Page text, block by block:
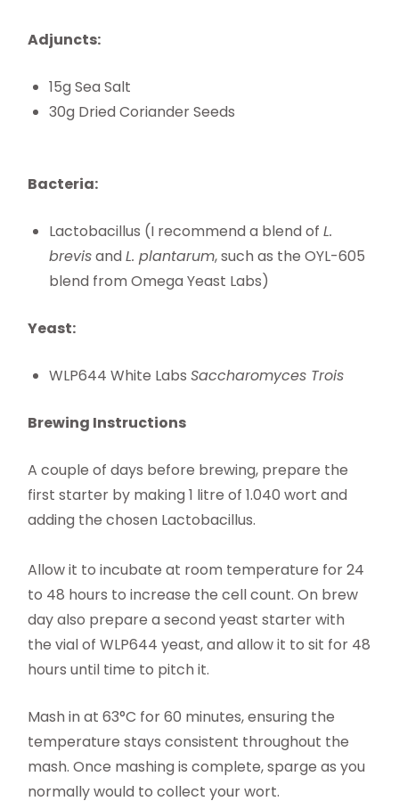
Adjuncts:
15g Sea Salt
30g Dried Coriander Seeds
Bacteria:
Lactobacillus (I recommend a blend ofL.
brevisandL. plantarum, such as the OYL-605
blend from Omega Yeast Labs)
Yeast:
WLP644 White LabsSaccharomyces Trois
Brewing Instructions
A couple of days before brewing, prepare the
first starter by making 1 litre of 1.040 wort and
adding the chosen Lactobacillus.
Allow it to incubate at room temperature for 24
to 48 hours to increase the cell count. On brew
day also prepare a second yeast starter with
the vial of WLP644 yeast, and allow it to sit for 48
hours until time to pitch it.
Mash in at 63°C for 60 minutes, ensuring the
temperature stays consistent throughout the
mash. Once mashing is complete, sparge as you
normally would to collect your wort.